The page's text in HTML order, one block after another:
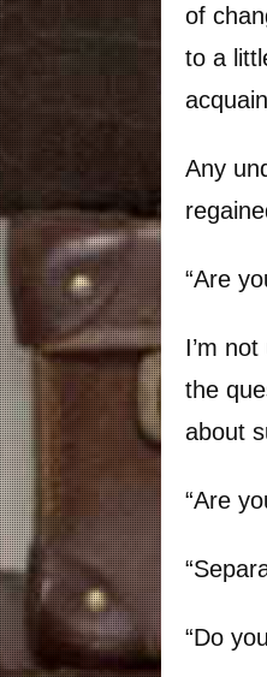
of
to a
Any
“Are
I’m
the
about
“Are
“Do